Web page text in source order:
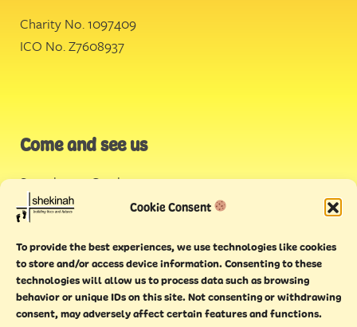
Cookie Consent
To provide the best experiences, we use technologies like cookies
to store and/or access device information. Consenting to these
technologies will allow us to process data such as browsing
behavior or unique IDs on this site. Not consenting or withdrawing
consent, may adversely affect certain features and functions.
Charity No. 1097409
ICO No. Z7608937
Come and see us
Stonehouse Creek,
Plymouth
Endeavour House,
Torquay